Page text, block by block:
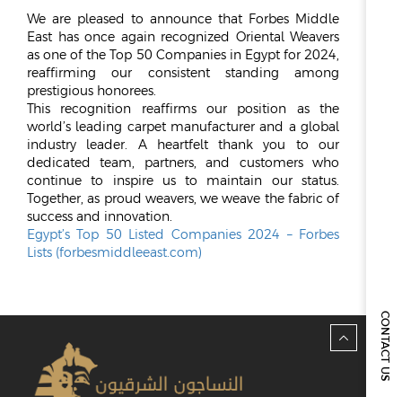
CONTACT US
ESG
OVERVIEW
SOCIAL RESPONSIBILITY
ENVIRONMENT
CERTIFICATES
NEWSROOM
NEWS & EVENTS
GALLERY
INVESTOR RELATIONS
RESULT CENTER
PRESENTATIONS & PUBLICATIONS
We are pleased to announce that Forbes Middle
East has once again recognized Oriental Weavers
as one of the Top 50 Companies in Egypt for 2024,
reaffirming our consistent standing among
prestigious honorees.
This recognition reaffirms our position as the
world’s leading carpet manufacturer and a global
industry leader. A heartfelt thank you to our
dedicated team, partners, and customers who
continue to inspire us to maintain our status.
Together, as proud weavers, we weave the fabric of
success and innovation.
Egypt’s Top 50 Listed Companies 2024 – Forbes
Lists (forbesmiddleeast.com)